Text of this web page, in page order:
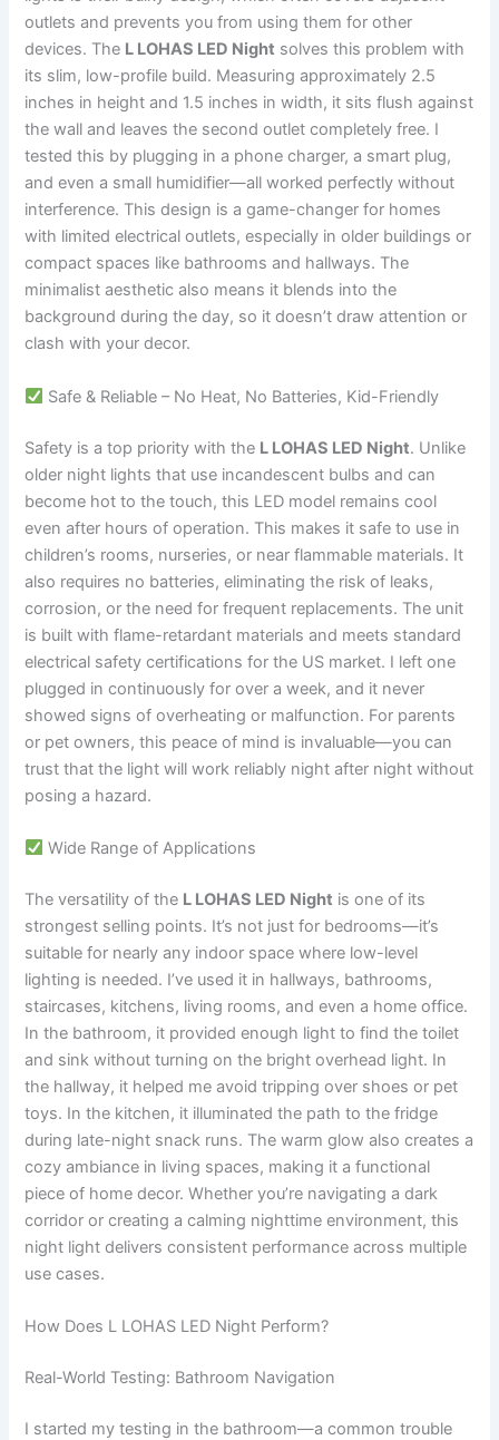
outlets and prevents you from using them for other
devices. The L LOHAS LED Night solves this problem with
its slim, low-profile build. Measuring approximately 2.5
inches in height and 1.5 inches in width, it sits flush against
the wall and leaves the second outlet completely free. I
tested this by plugging in a phone charger, a smart plug,
and even a small humidifier—all worked perfectly without
interference. This design is a game-changer for homes
with limited electrical outlets, especially in older buildings or
compact spaces like bathrooms and hallways. The
minimalist aesthetic also means it blends into the
background during the day, so it doesn’t draw attention or
clash with your decor.
Safe & Reliable – No Heat, No Batteries, Kid-Friendly
Safety is a top priority with the L LOHAS LED Night. Unlike
older night lights that use incandescent bulbs and can
become hot to the touch, this LED model remains cool
even after hours of operation. This makes it safe to use in
children’s rooms, nurseries, or near flammable materials. It
also requires no batteries, eliminating the risk of leaks,
corrosion, or the need for frequent replacements. The unit
is built with flame-retardant materials and meets standard
electrical safety certifications for the US market. I left one
plugged in continuously for over a week, and it never
showed signs of overheating or malfunction. For parents
or pet owners, this peace of mind is invaluable—you can
trust that the light will work reliably night after night without
posing a hazard.
Wide Range of Applications
The versatility of the L LOHAS LED Night is one of its
strongest selling points. It’s not just for bedrooms—it’s
suitable for nearly any indoor space where low-level
lighting is needed. I’ve used it in hallways, bathrooms,
staircases, kitchens, living rooms, and even a home office.
In the bathroom, it provided enough light to find the toilet
and sink without turning on the bright overhead light. In
the hallway, it helped me avoid tripping over shoes or pet
toys. In the kitchen, it illuminated the path to the fridge
during late-night snack runs. The warm glow also creates a
cozy ambiance in living spaces, making it a functional
piece of home decor. Whether you’re navigating a dark
corridor or creating a calming nighttime environment, this
night light delivers consistent performance across multiple
use cases.
How Does L LOHAS LED Night Perform?
Real-World Testing: Bathroom Navigation
I started my testing in the bathroom—a common trouble